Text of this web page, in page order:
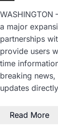
a major
partnerships
provide users
time
breaking
updates
Read More